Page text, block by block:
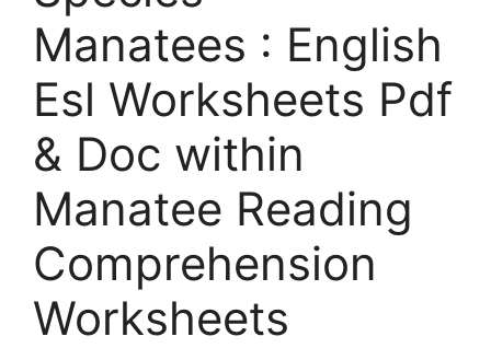
Manatees : English
Esl Worksheets Pdf
& Doc within
Manatee Reading
Comprehension
Worksheets